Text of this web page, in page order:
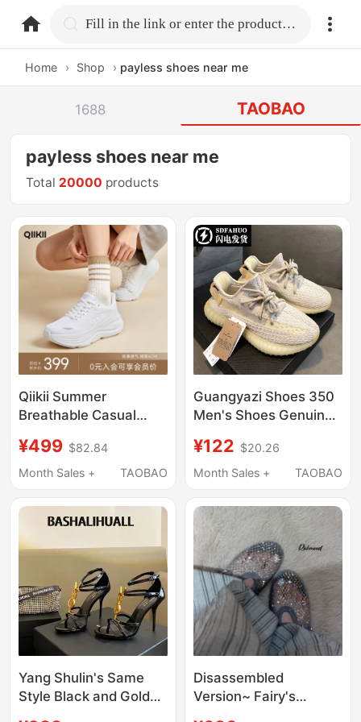
home.search Fill in the link or enter the product name.
Home › Shop › payless shoes near me
1688 TAOBAO
payless shoes near me
Total 20000 products
Qiikii Summer
Breathable Casual
and Women, White
Shoes with Thick Soles
Running Shoes, 2026
New Model
¥499 $82.84
Month Sales +
TAOBAO
Guangyazi Shoes 350
Men's Shoes Genuine
2026 New Summer
Breathable Official
¥122 $20.26
Month Sales +
TAOBAO
Yang Shulin's Same
Style Black and Gold
Disassembled
Version~ Fairy's